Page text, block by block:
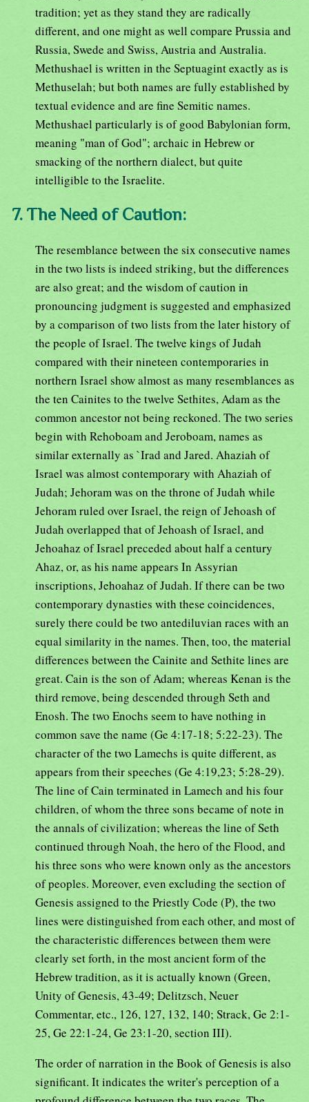
tradition; yet as they stand they are radically
different, and one might as well compare Prussia and
Russia, Swede and Swiss, Austria and Australia.
Methushael is written in the Septuagint exactly as is
Methuselah; but both names are fully established by
textual evidence and are fine Semitic names.
Methushael particularly is of good Babylonian form,
meaning "man of God"; archaic in Hebrew or
smacking of the northern dialect, but quite
intelligible to the Israelite.
7. The Need of Caution:
The resemblance between the six consecutive names
in the two lists is indeed striking, but the differences
are also great; and the wisdom of caution in
pronouncing judgment is suggested and emphasized
by a comparison of two lists from the later history of
the people of Israel. The twelve kings of Judah
compared with their nineteen contemporaries in
northern Israel show almost as many resemblances as
the ten Cainites to the twelve Sethites, Adam as the
common ancestor not being reckoned. The two series
begin with Rehoboam and Jeroboam, names as
similar externally as `Irad and Jared. Ahaziah of
Israel was almost contemporary with Ahaziah of
Judah; Jehoram was on the throne of Judah while
Jehoram ruled over Israel, the reign of Jehoash of
Judah overlapped that of Jehoash of Israel, and
Jehoahaz of Israel preceded about half a century
Ahaz, or, as his name appears In Assyrian
inscriptions, Jehoahaz of Judah. If there can be two
contemporary dynasties with these coincidences,
surely there could be two antediluvian races with an
equal similarity in the names. Then, too, the material
differences between the Cainite and Sethite lines are
great. Cain is the son of Adam; whereas Kenan is the
third remove, being descended through Seth and
Enosh. The two Enochs seem to have nothing in
common save the name (Ge 4:17-18; 5:22-23). The
character of the two Lamechs is quite different, as
appears from their speeches (Ge 4:19,23; 5:28-29).
The line of Cain terminated in Lamech and his four
children, of whom the three sons became of note in
the annals of civilization; whereas the line of Seth
continued through Noah, the hero of the Flood, and
his three sons who were known only as the ancestors
of peoples. Moreover, even excluding the section of
Genesis assigned to the Priestly Code (P), the two
lines were distinguished from each other, and most of
the characteristic differences between them were
clearly set forth, in the most ancient form of the
Hebrew tradition, as it is actually known (Green,
Unity of Genesis, 43-49; Delitzsch, Neuer
Commentar, etc., 126, 127, 132, 140; Strack, Ge 2:1-
25, Ge 22:1-24, Ge 23:1-20, section III).
The order of narration in the Book of Genesis is also
significant. It indicates the writer's perception of a